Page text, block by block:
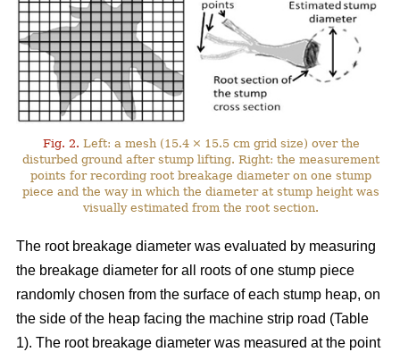
Fig. 2. Left: a mesh (15.4 × 15.5 cm grid size) over the
disturbed ground after stump lifting. Right: the measurement
points for recording root breakage diameter on one stump
piece and the way in which the diameter at stump height was
visually estimated from the root section.
The root breakage diameter was evaluated by measuring
the breakage diameter for all roots of one stump piece
randomly chosen from the surface of each stump heap, on
the side of the heap facing the machine strip road (Table
1). The root breakage diameter was measured at the point